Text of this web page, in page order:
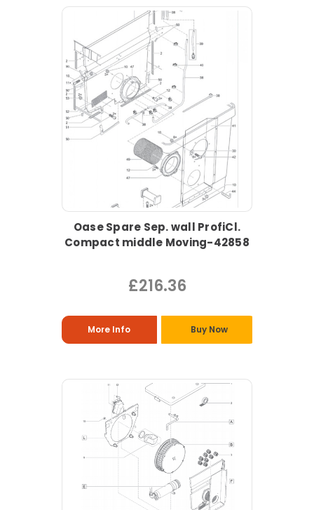
Oase Spare Sep. wall ProfiCl.
Compact middle Moving-42858
£216.36
More Info Buy Now